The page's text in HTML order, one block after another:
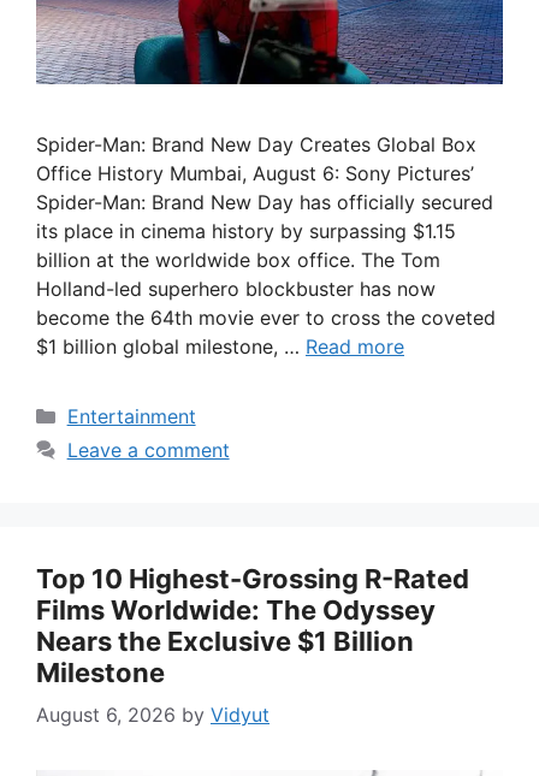
Spider-Man: Brand New Day Creates Global Box
Office History Mumbai, August 6: Sony Pictures’
Spider-Man: Brand New Day has officially secured
its place in cinema history by surpassing $1.15
billion at the worldwide box office. The Tom
Holland-led superhero blockbuster has now
become the 64th movie ever to cross the coveted
$1 billion global milestone, … Read more
Categories
Entertainment
Leave a comment
Top 10 Highest-Grossing R-Rated
Films Worldwide: The Odyssey
Nears the Exclusive $1 Billion
Milestone
August 6, 2026 by Vidyut